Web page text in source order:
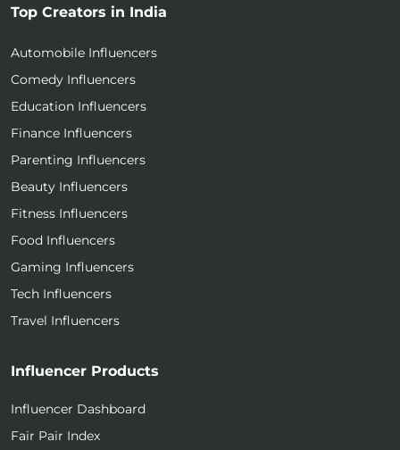
Top Creators in India
Automobile Influencers
Comedy Influencers
Education Influencers
Finance Influencers
Parenting Influencers
Beauty Influencers
Fitness Influencers
Food Influencers
Gaming Influencers
Tech Influencers
Travel Influencers
Influencer Products
Influencer Dashboard
Fair Pair Index